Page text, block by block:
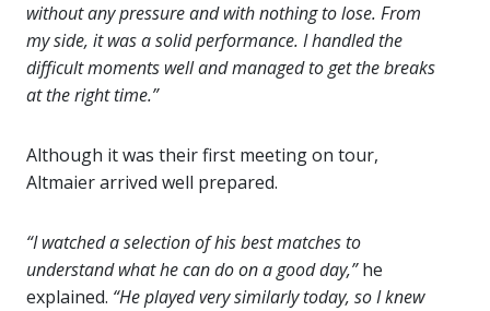
without any pressure and with nothing to lose. From
my side, it was a solid performance. I handled the
difficult moments well and managed to get the breaks
at the right time.”
Although it was their first meeting on tour,
Altmaier arrived well prepared.
“I watched a selection of his best matches to
understand what he can do on a good day,”he
explained. “He played very similarly today, so I knew